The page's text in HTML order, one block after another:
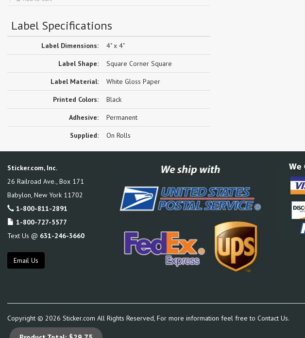
Label Specifications
Label Dimensions: 4" x 4"
Label Shape: Square Corner Square
Label Material: White Gloss Paper
Printed Colors: Black
Adhesive: Permanent
Supplied: On Rolls
Sticker.com, Inc.
26 Railroad Ave., Box 171
Babylon, New York 11702
1-800-811-2891
1-800-727-5577
Text Us @ 631-246-3660
Email Us
Copyright © 2026 Sticker.com All Rights Reserved, For more information feel free to Contact Us.